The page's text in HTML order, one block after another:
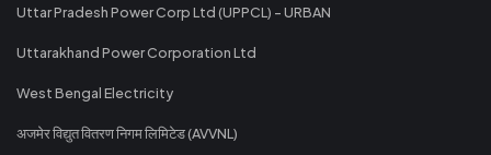
Uttar Pradesh Power Corp Ltd (UPPCL) - URBAN
Uttarakhand Power Corporation Ltd
West Bengal Electricity
अजमेर विद्युत वितरण निगम लिमिटेड (AVVNL)